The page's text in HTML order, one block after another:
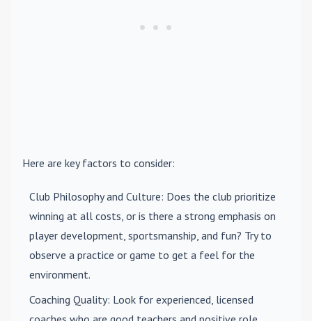
Here are key factors to consider:
Club Philosophy and Culture: Does the club prioritize
winning at all costs, or is there a strong emphasis on
player development, sportsmanship, and fun? Try to
observe a practice or game to get a feel for the
environment.
Coaching Quality: Look for experienced, licensed